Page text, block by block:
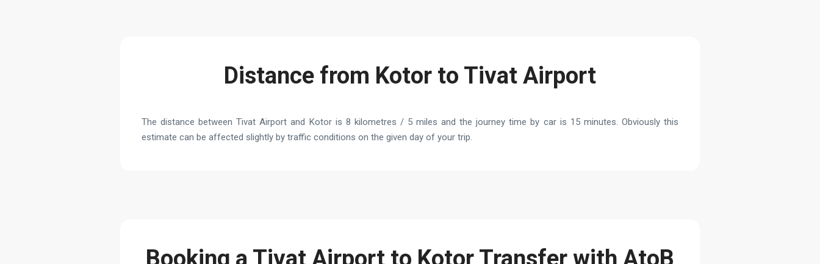
Distance from Kotor to Tivat Airport
The distance between Tivat Airport and Kotor is 8 kilometres / 5 miles and the journey time by car is 15 minutes. Obviously this
estimate can be affected slightly by traffic conditions on the given day of your trip.
Booking a Tivat Airport to Kotor Transfer with AtoB